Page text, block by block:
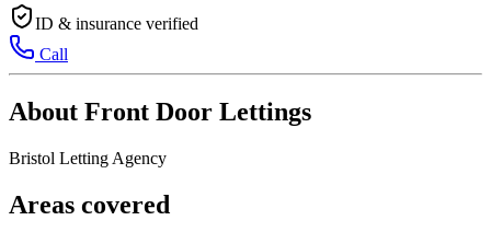
ID & insurance verified
Call
About Front Door Lettings
Bristol Letting Agency
Areas covered